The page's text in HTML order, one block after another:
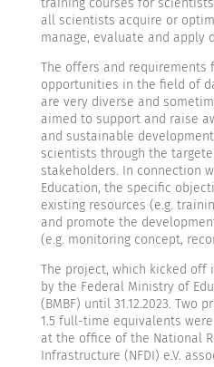
training courses for
all scientists acquire or
manage, evaluate and apply
The offers and requirements
opportunities in the field of
are very diverse and
aimed to support and raise
and sustainable
scientists through the
stakeholders. In connection
Education, the specific
existing resources (e.g.
and promote the
(e.g. monitoring concept,
The project, which kicked off
by the Federal Ministry of
(BMBF) until 31.12.2023.
1.5 full-time equivalents
at the office of the National
Infrastructure (NFDI) e.V.